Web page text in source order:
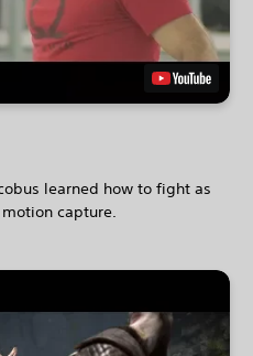
learned how to fight as
capture.